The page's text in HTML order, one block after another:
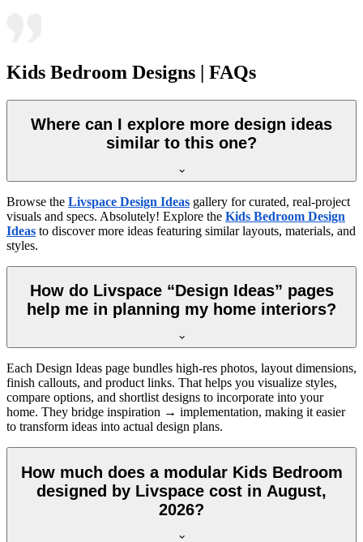
Kids Bedroom Designs | FAQs
Where can I explore more design ideas
similar to this one?
Browse the Livspace Design Ideas gallery for curated, real-project
visuals and specs. Absolutely! Explore the Kids Bedroom Design
Ideas to discover more ideas featuring similar layouts, materials, and
styles.
How do Livspace “Design Ideas” pages
help me in planning my home interiors?
Each Design Ideas page bundles high-res photos, layout dimensions,
finish callouts, and product links. That helps you visualize styles,
compare options, and shortlist designs to incorporate into your
home. They bridge inspiration → implementation, making it easier
to transform ideas into actual design plans.
How much does a modular Kids Bedroom
designed by Livspace cost in August,
2026?